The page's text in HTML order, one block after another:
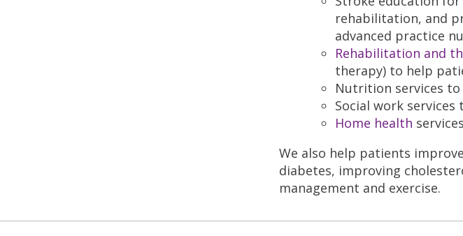
rehabilitation, and
advanced practice
Rehabilitation and
therapy) to help
Nutrition services
Social work
Home health services
We also help patients
diabetes, improving
management and exercise.